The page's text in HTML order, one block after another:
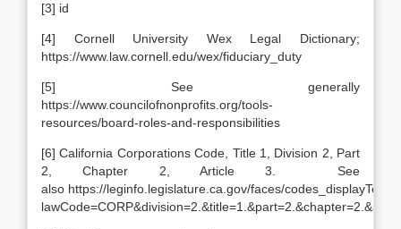
[3] id
[4] Cornell University Wex Legal Dictionary;
https://www.law.cornell.edu/wex/fiduciary_duty
[5] See generally
https://www.councilofnonprofits.org/tools-
resources/board-roles-and-responsibilities
[6] California Corporations Code, Title 1, Division 2, Part
2, Chapter 2, Article 3. See
also https://leginfo.legislature.ca.gov/faces/